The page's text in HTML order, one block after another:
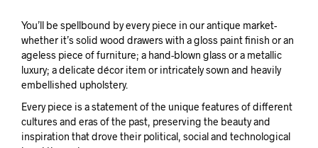
You’ll be spellbound by every piece in our antique market-
whether it’s solid wood drawers with a gloss paint finish or an
ageless piece of furniture; a hand-blown glass or a metallic
luxury; a delicate décor item or intricately sown and heavily
embellished upholstery.
Every piece is a statement of the unique features of different
cultures and eras of the past, preserving the beauty and
inspiration that drove their political, social and technological